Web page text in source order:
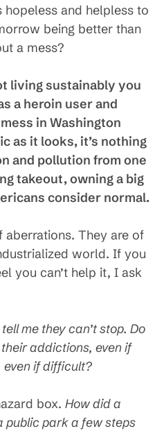
and helpless to
being better than
a mess?
living sustainably you
a heroin user and
in Washington
as it looks, it’s nothing
and pollution from one
takeout, owning a big
consider normal.
aberrations. They are of
world. If you
you can’t help it, I ask
me they can’t stop. Do
addictions, even if
if difficult?
box. How did a
public park a few steps